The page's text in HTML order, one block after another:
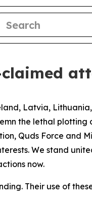
Latvia,
the lethal plotting
Quds Force and
We stand
now.
Their use of